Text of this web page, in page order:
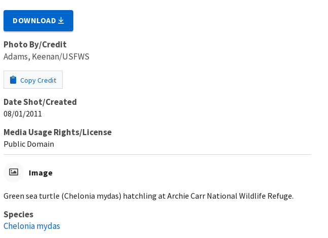
DOWNLOAD
Photo By/Credit
Adams, Keenan/USFWS
Copy Credit
Date Shot/Created
08/01/2011
Media Usage Rights/License
Public Domain
Image
Green sea turtle (Chelonia mydas) hatchling at Archie Carr National Wildlife Refuge.
Species
Chelonia mydas